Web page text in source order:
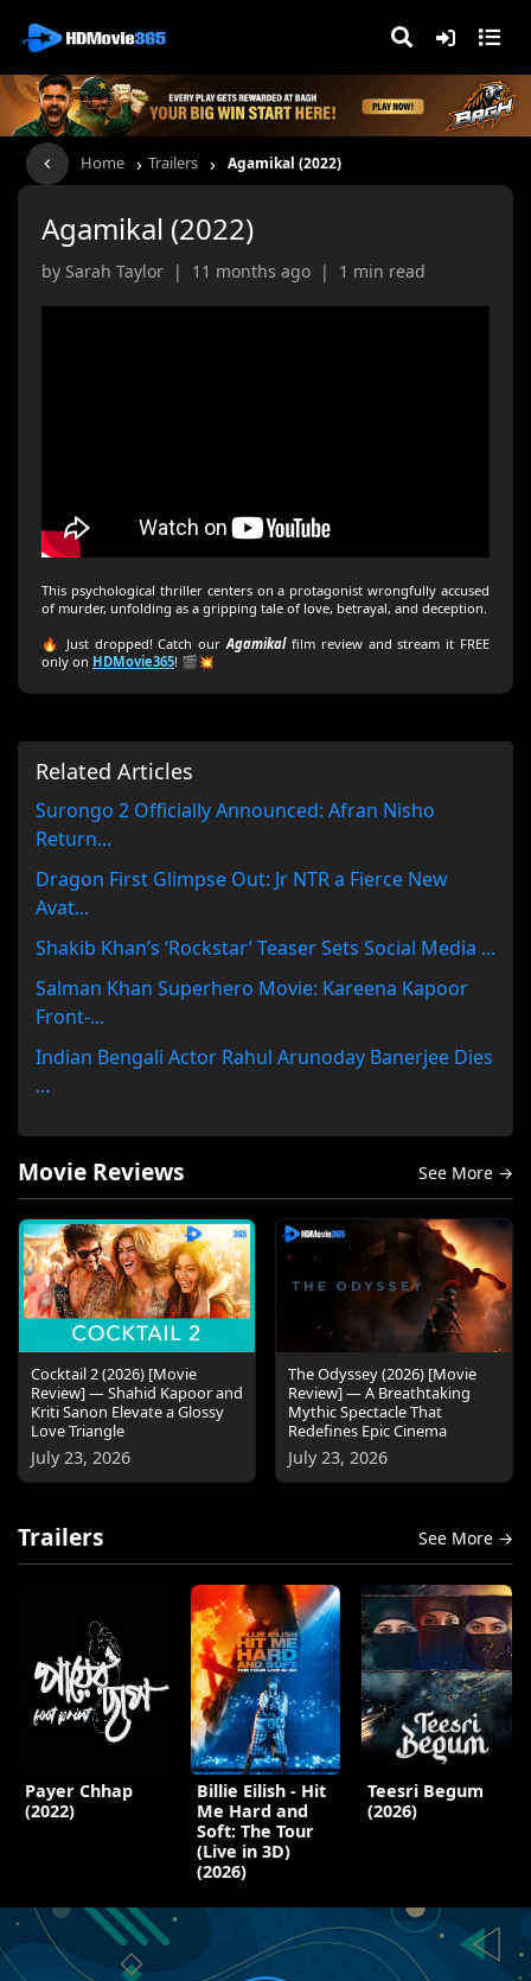
Home › Trailers › Agamikal (2022)
Agamikal (2022)
by Sarah Taylor | 11 months ago | 1 min read
This psychological thriller centers on a protagonist wrongfully accused
of murder, unfolding as a gripping tale of love, betrayal, and deception.
🔥 Just dropped! Catch ourAgamikalfilm review and stream it FREE
only on HDMovie365! 🎬💥
Related Articles
Surongo 2 Officially Announced: Afran Nisho
Return...
Dragon First Glimpse Out: Jr NTR a Fierce New
Avat...
Shakib Khan’s ‘Rockstar’ Teaser Sets Social Media ...
Salman Khan Superhero Movie: Kareena Kapoor
Front-...
Indian Bengali Actor Rahul Arunoday Banerjee Dies
...
Movie Reviews See More →
Cocktail 2 (2026) [Movie
Review] — Shahid Kapoor and
Kriti Sanon Elevate a Glossy
Love Triangle
July 23, 2026
The Odyssey (2026) [Movie
Review] — A Breathtaking
Mythic Spectacle That
Redefines Epic Cinema
July 23, 2026
Trailers See More →
Payer Chhap
(2022)
Billie Eilish - Hit
Me Hard and
Soft: The Tour
(Live in 3D)
(2026)
Teesri Begum
(2026)